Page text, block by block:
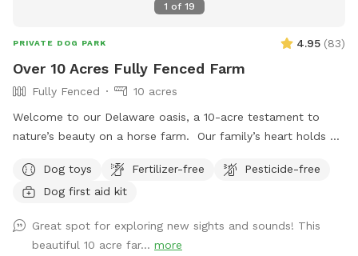
1 of 19
PRIVATE DOG PARK 4.95 (83)
Over 10 Acres Fully Fenced Farm
Fully Fenced
10 acres
Welcome to our Delaware oasis, a 10-acre testament to
nature’s beauty on a horse farm. Our family’s heart holds a
taught us resilience. If Sniffspot existed then, it would’ve
been a haven for us, a place to learn and grow without the
space – a peaceful realm for training, exploration, and
connection, just like Cody would have loved.
Dog toys Fertilizer-free
Pesticide-free
Dog first aid kit
Great spot for exploring new sights and sounds! This
beautiful 10 acre far... more